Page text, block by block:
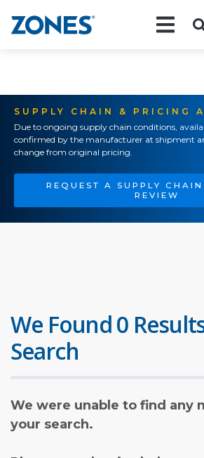
SUPPLY CHAIN & PRICING
Due to ongoing supply chain conditions,
confirmed by the manufacturer at shipment
change from original pricing.
REQUEST A SUPPLY
REVIEW
We Found 0
Search
We were unable to find any
your search.